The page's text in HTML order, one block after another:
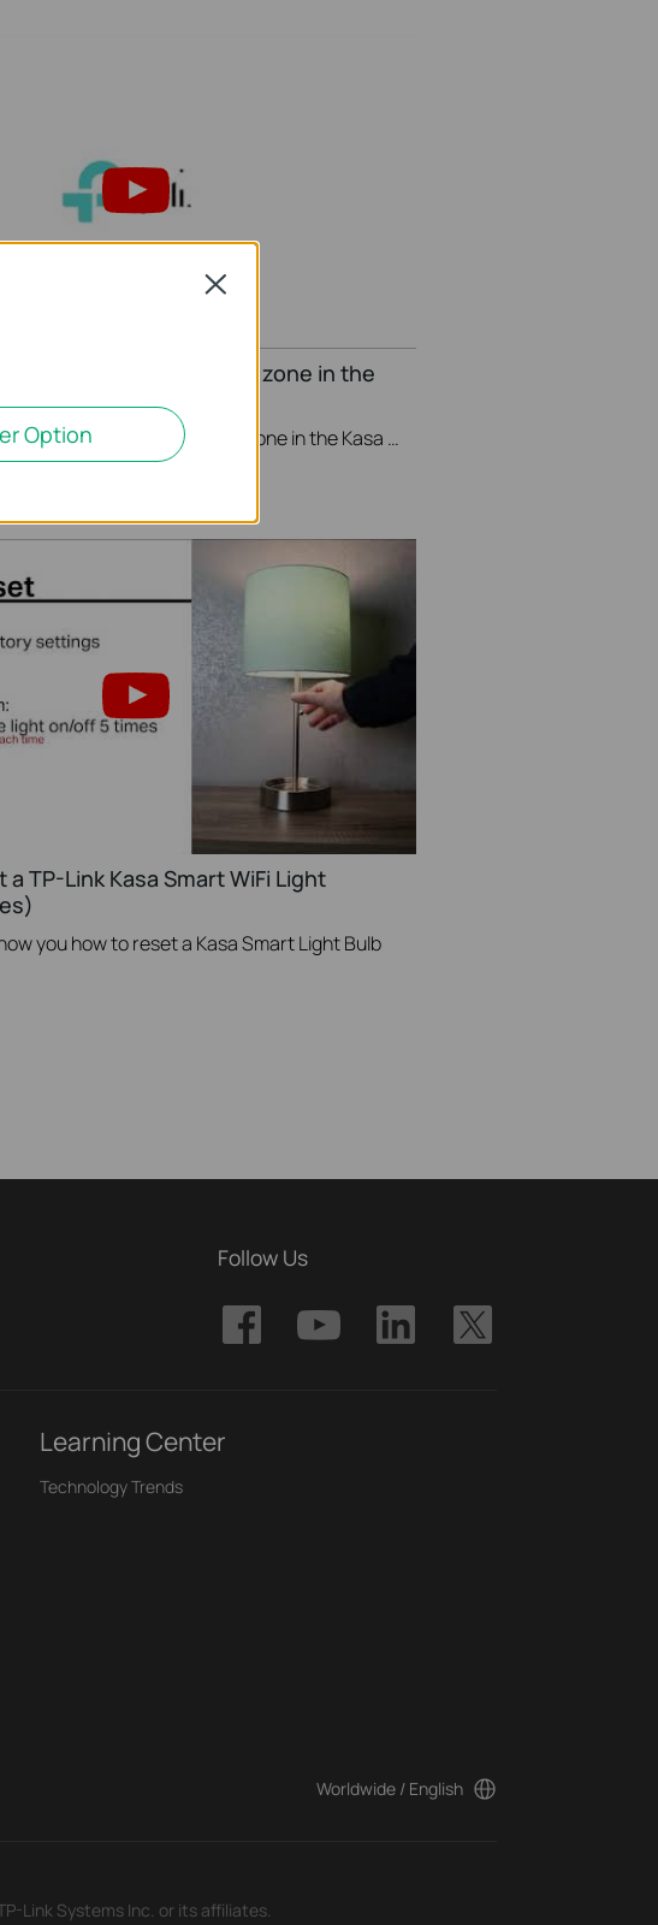
to Change your Time zone in the
This video will show you how to set your time zone in the Kasa App.
TP-Link Kasa Smart WiFi Light
you how to reset a Kasa Smart Light Bulb
Follow Us
Learning Center
Technology Trends
Worldwide / English
Link Systems Inc. or its affiliates.
Option
Close